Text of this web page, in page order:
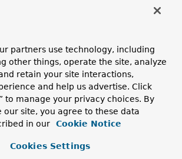
the target HttpRequestHandler bean
type within Spring's
, being able to interact with the
mapping and interception facilities.
way of exposing an
while keeping the handler
of direct dependencies on a
view resource involved. This
partners use technology, including
other things, operate the site, analyze
retain your site interactions,
and help us advertise. Click
to manage your privacy choices. By
our site, you agree to these data
in our
Cookie Notice
Cookies Settings